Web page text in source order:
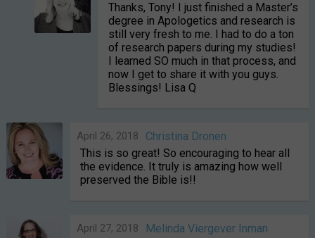
Thanks, Tony! I just finished a Master’s
degree in Apologetics and research is
still very fresh to me. I had to do a ton
of research papers during my studies!
I learned SO much in that process, and
now I get to share it with you guys.
Blessings! Lisa Q
Christina Dronen
April 26, 2018
This is so great! So encouraging to hear all
the evidence. It truly is amazing how well
preserved the Bible is!!
Melinda Viergever Inman
April 27, 2018